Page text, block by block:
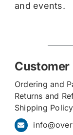
and events.
Ordering and
Returns and
Shipping Policy